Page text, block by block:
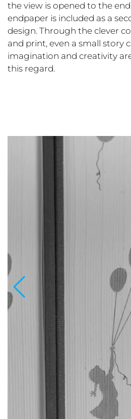
the view is opened to the
endpaper is included as a
design. Through the clever
and print, even a small story
imagination and creativity
this regard.